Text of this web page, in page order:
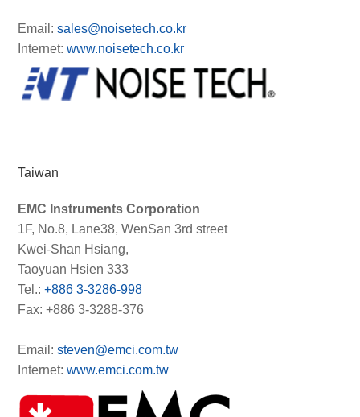
Email:sales@noisetech.co.kr
Internet:www.noisetech.co.kr
Taiwan
EMC Instruments Corporation
1F, No.8, Lane38, WenSan 3rd street
Kwei-Shan Hsiang,
Taoyuan Hsien 333
Tel.:+886 3-3286-998
Fax: +886 3-3288-376
Email:steven@emci.com.tw
Internet:www.emci.com.tw